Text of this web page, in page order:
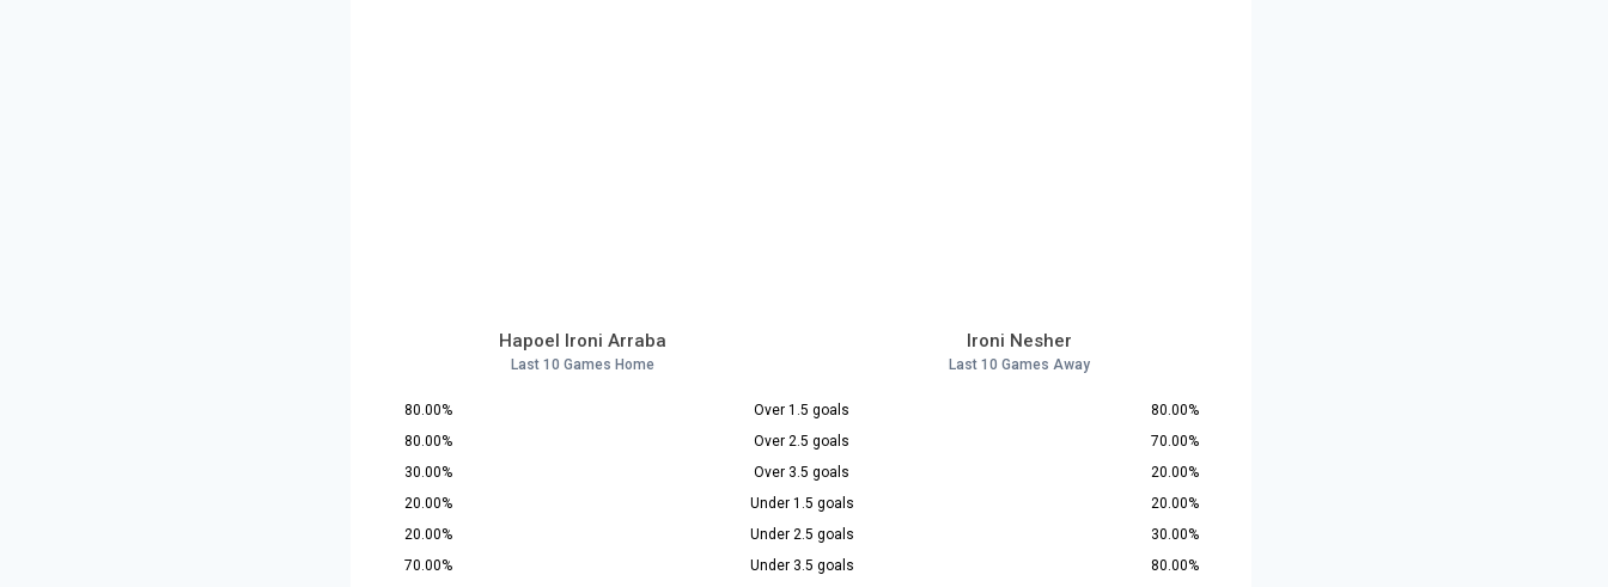
Hapoel Ironi Arraba
Last 10 Games Home
Ironi Nesher
Last 10 Games Away
80.00% Over 1.5 goals
80.00%
80.00%
Over 2.5 goals
70.00%
30.00%
Over 3.5 goals
20.00%
20.00%
Under 1.5 goals
20.00%
20.00%
Under 2.5 goals
30.00%
70.00%
Under 3.5 goals
80.00%